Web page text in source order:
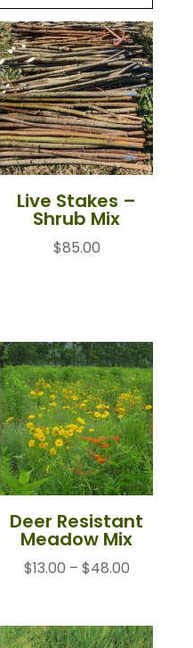
to
low
Live Stakes –
Shrub Mix
$85.00
Deer Resistant
Meadow Mix
$13.00 – $48.00Price
through